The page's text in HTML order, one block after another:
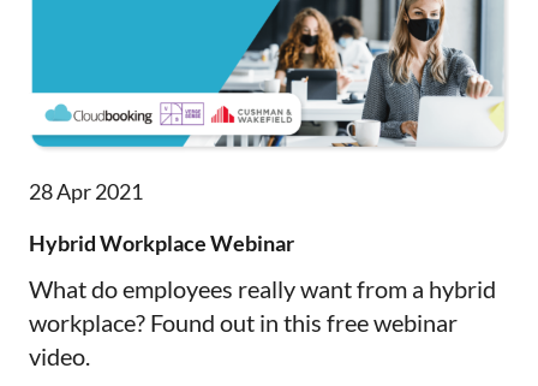
28 Apr 2021
Hybrid Workplace Webinar
What do employees really want from a hybrid
workplace? Found out in this free webinar
video.